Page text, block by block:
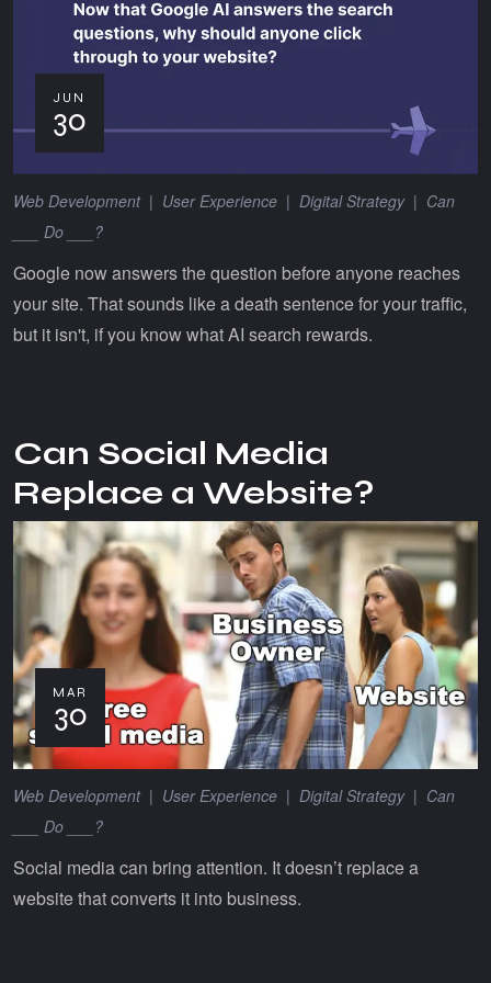
JUN
30
Web Development| User Experience | Digital Strategy| Can
___ Do ___?
Google now answers the question before anyone reaches
your site. That sounds like a death sentence for your traffic,
but it isn't, if you know what AI search rewards.
Can Social Media
Replace a Website?
MAR
30
Web Development| User Experience | Digital Strategy| Can
___ Do ___?
Social media can bring attention. It doesn’t replace a
website that converts it into business.